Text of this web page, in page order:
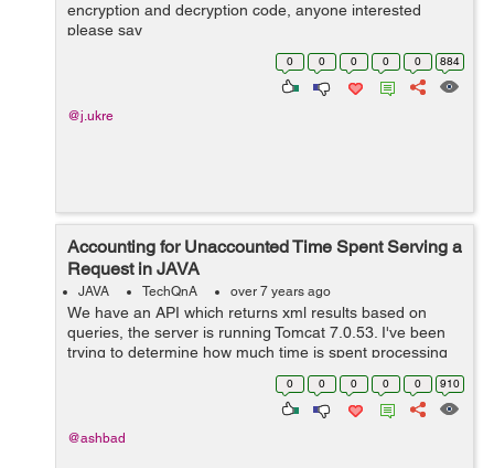
encryption and decryption code, anyone interested
please say
0 0 0 0 0 884
@j.ukre
Accounting for Unaccounted Time Spent Serving a
Request in JAVA
JAVA TechQnA over 7 years ago
We have an API which returns xml results based on
queries, the server is running Tomcat 7.0.53. I've been
trying to determine how much time is spent processing
and serving the request, and there is a significant
amount of time (104ms, on aver...
0 0 0 0 0 910
@ashbad